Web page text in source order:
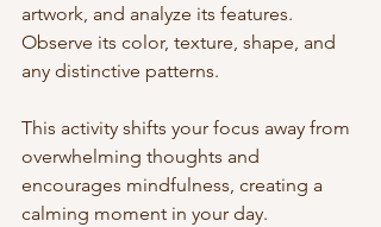
artwork, and analyze its features.
Observe its color, texture, shape, and
any distinctive patterns.
This activity shifts your focus away from
overwhelming thoughts and
encourages mindfulness, creating a
calming moment in your day.